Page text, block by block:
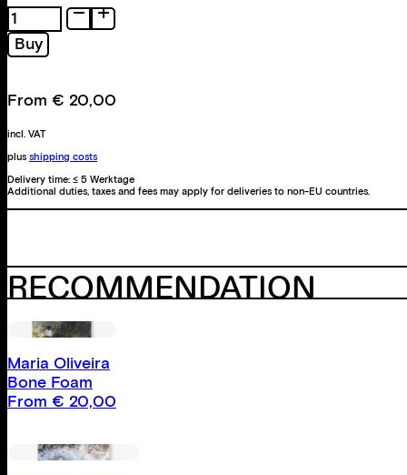
A
Burning
Landscape
Buy
From € 20,00
incl. VAT
plus shipping costs
Delivery time: ≤ 5 Werktage
Additional duties, taxes and fees may apply for deliveries to non-EU countries.
RECOMMENDATION
Maria Oliveira
Bone Foam
From € 20,00